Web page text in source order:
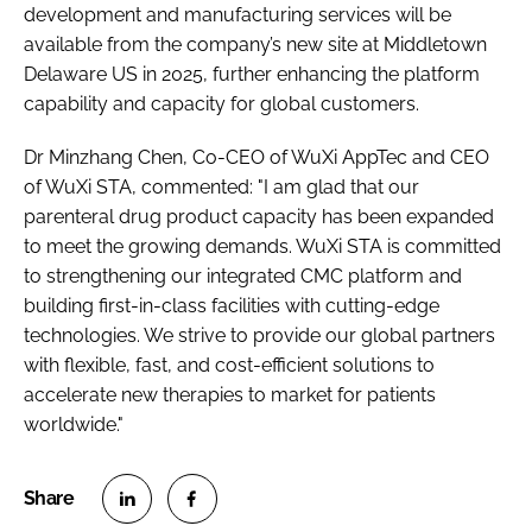
development and manufacturing services will be
available from the company’s new site at Middletown
Delaware US in 2025, further enhancing the platform
capability and capacity for global customers.
Dr Minzhang Chen, Co-CEO of WuXi AppTec and CEO
of WuXi STA, commented: "I am glad that our
parenteral drug product capacity has been expanded
to meet the growing demands. WuXi STA is committed
to strengthening our integrated CMC platform and
building first-in-class facilities with cutting-edge
technologies. We strive to provide our global partners
with flexible, fast, and cost-efficient solutions to
accelerate new therapies to market for patients
worldwide."